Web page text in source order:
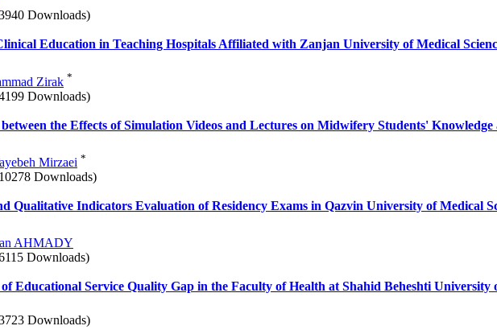
Downloads)
Education in Teaching Hospitals Affiliated with Zanjan University of Medical
Zirak *
Downloads)
the Effects of Simulation Videos and Lectures on Midwifery Students' Knowledge
Mirzaei *
Downloads)
Qualitative Indicators Evaluation of Residency Exams in Qazvin University of Medical
AHMADY
Downloads)
Educational Service Quality Gap in the Faculty of Health at Shahid Beheshti
Downloads)